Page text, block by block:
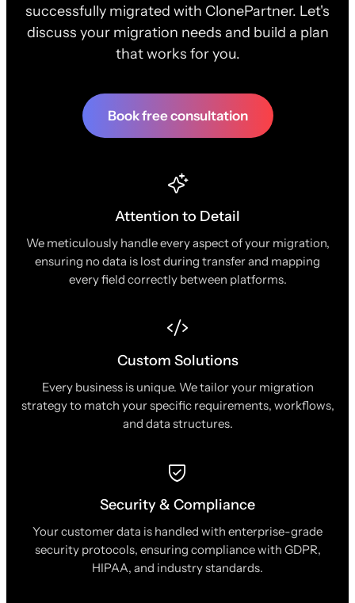
successfully migrated with ClonePartner. Let's
discuss your migration needs and build a plan
that works for you.
Book free consultation
Attention to Detail
We meticulously handle every aspect of your migration,
ensuring no data is lost during transfer and mapping
every field correctly between platforms.
Custom Solutions
Every business is unique. We tailor your migration
strategy to match your specific requirements, workflows,
and data structures.
Security & Compliance
Your customer data is handled with enterprise-grade
security protocols, ensuring compliance with GDPR,
HIPAA, and industry standards.